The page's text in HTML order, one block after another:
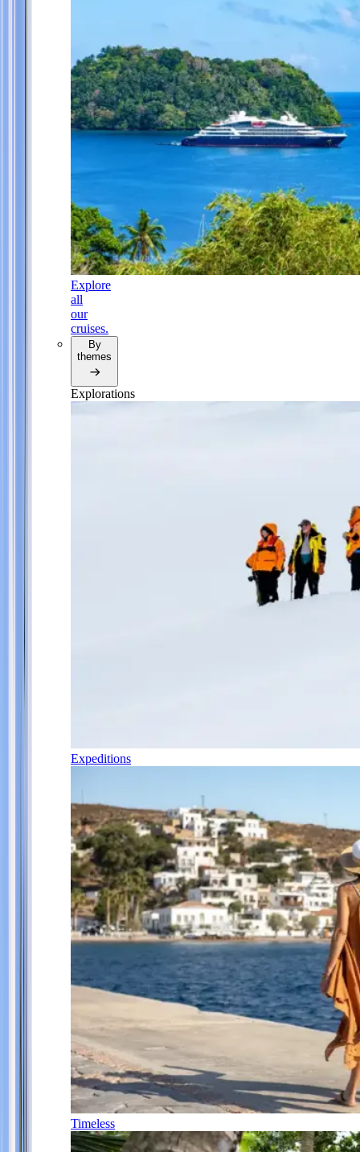
Explore
all
our
cruises.
By
themes
Explorations
Expeditions
Timeless